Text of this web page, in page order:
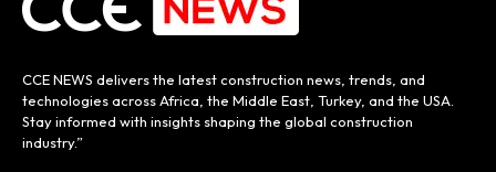
CCE NEWS delivers the latest construction news, trends, and
technologies across Africa, the Middle East, Turkey, and the USA.
Stay informed with insights shaping the global construction
industry.”